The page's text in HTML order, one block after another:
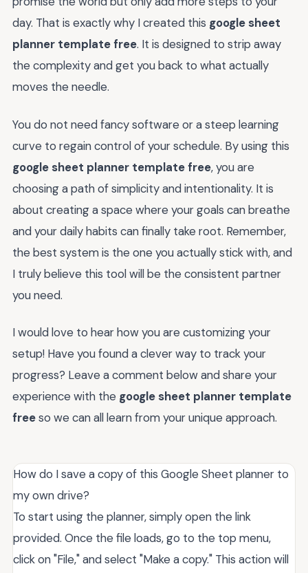
day. That is exactly why I created this google sheet
planner template free. It is designed to strip away
the complexity and get you back to what actually
moves the needle.
You do not need fancy software or a steep learning
curve to regain control of your schedule. By using this
google sheet planner template free, you are
choosing a path of simplicity and intentionality. It is
about creating a space where your goals can breathe
and your daily habits can finally take root. Remember,
the best system is the one you actually stick with, and
I truly believe this tool will be the consistent partner
you need.
I would love to hear how you are customizing your
setup! Have you found a clever way to track your
progress? Leave a comment below and share your
experience with the google sheet planner template
freeso we can all learn from your unique approach.
How do I save a copy of this Google Sheet planner to
my own drive?
To start using the planner, simply open the link
provided. Once the file loads, go to the top menu,
click on "File," and select "Make a copy." This action will